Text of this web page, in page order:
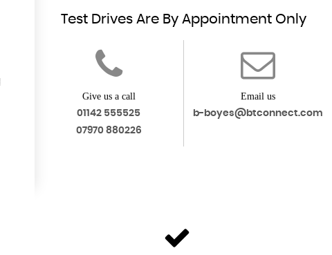
Test Drives Are By Appointment Only
Give us a call
01142 555525
07970 880226
Email us
b-boyes@btconnect.com